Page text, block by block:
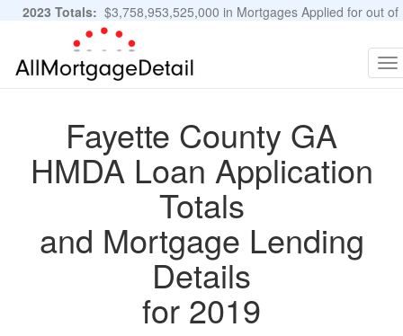
2023 Totals: $3,758,953,525,000 in Mortgages Applied for out of
11,483,889 Applications
Fayette County GA
HMDA Loan Application
Totals
and Mortgage Lending
Details
for 2019